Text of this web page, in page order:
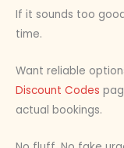
If it sounds too
time.
Want reliable
Discount Codes
actual bookings.